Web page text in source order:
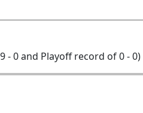
- 0 and Playoff record of 0 - 0)